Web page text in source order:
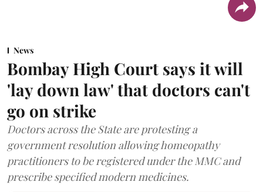
News
Bombay High Court says it will
'lay down law' that doctors can't
go on strike
Doctors across the State are protesting a
government resolution allowing homeopathy
practitioners to be registered under the MMC and
prescribe specified modern medicines.